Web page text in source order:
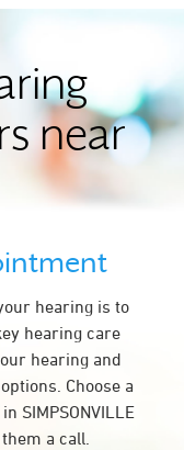
near
hearing is to
hearing care
hearing and
Choose a
SIMPSONVILLE
a call.